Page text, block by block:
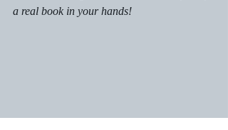
a real book in your hands!